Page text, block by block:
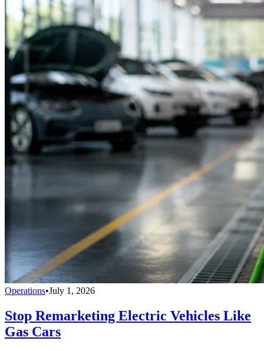
Operations•July 1, 2026
Stop Remarketing Electric Vehicles Like
Gas Cars